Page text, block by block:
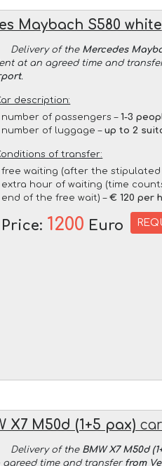
Maybach S580 white
Delivery of the Mercedes
at an agreed time and
.
description:
number of passengers –1-3
number of luggage –up to 2
of transfer:
free waiting (after the stipulated
extra hour of waiting (time
end of the free wait) –€ 120 per
Price: 1200 Euro
X7 M50d (1+5 pax) car
Delivery of the BMW X7 M50d
agreed time and transfer from